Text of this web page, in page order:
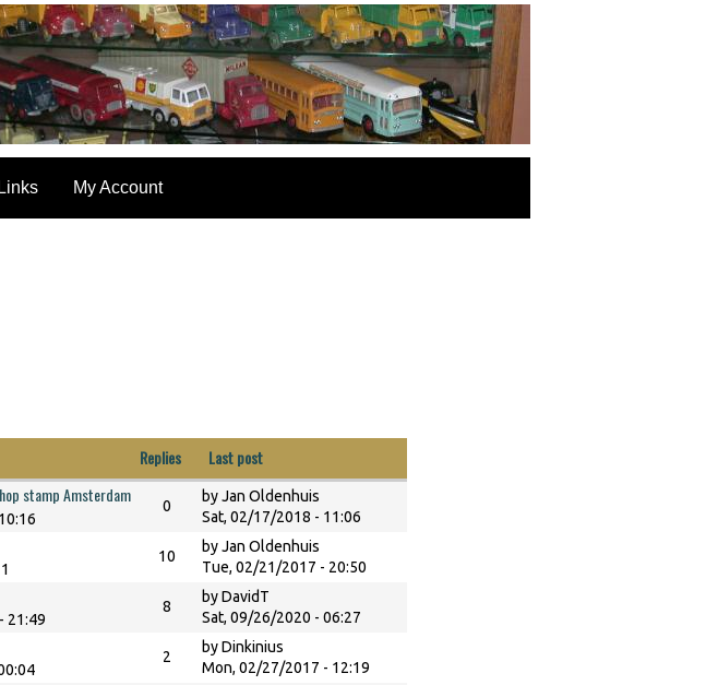
Links My Account
Replies
Last post
stamp Amsterdam
0
byJan Oldenhuis
Sat, 02/17/2018 - 11:06
10
byJan Oldenhuis
Tue, 02/21/2017 - 20:50
21:49
8
byDavidT
Sat, 09/26/2020 - 06:27
2
byDinkinius
Mon, 02/27/2017 - 12:19